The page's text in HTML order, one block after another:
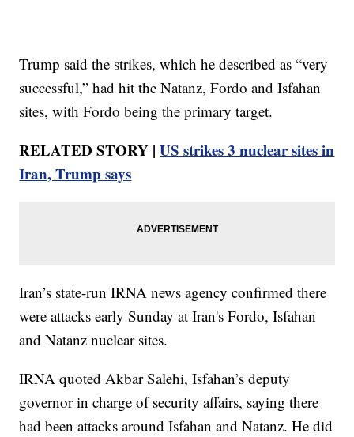
Trump said the strikes, which he described as “very
successful,” had hit the Natanz, Fordo and Isfahan
sites, with Fordo being the primary target.
RELATED STORY |US strikes 3 nuclear sites in
Iran, Trump says
Iran’s state-run IRNA news agency confirmed there
were attacks early Sunday at Iran's Fordo, Isfahan
and Natanz nuclear sites.
IRNA quoted Akbar Salehi, Isfahan’s deputy
governor in charge of security affairs, saying there
had been attacks around Isfahan and Natanz. He did